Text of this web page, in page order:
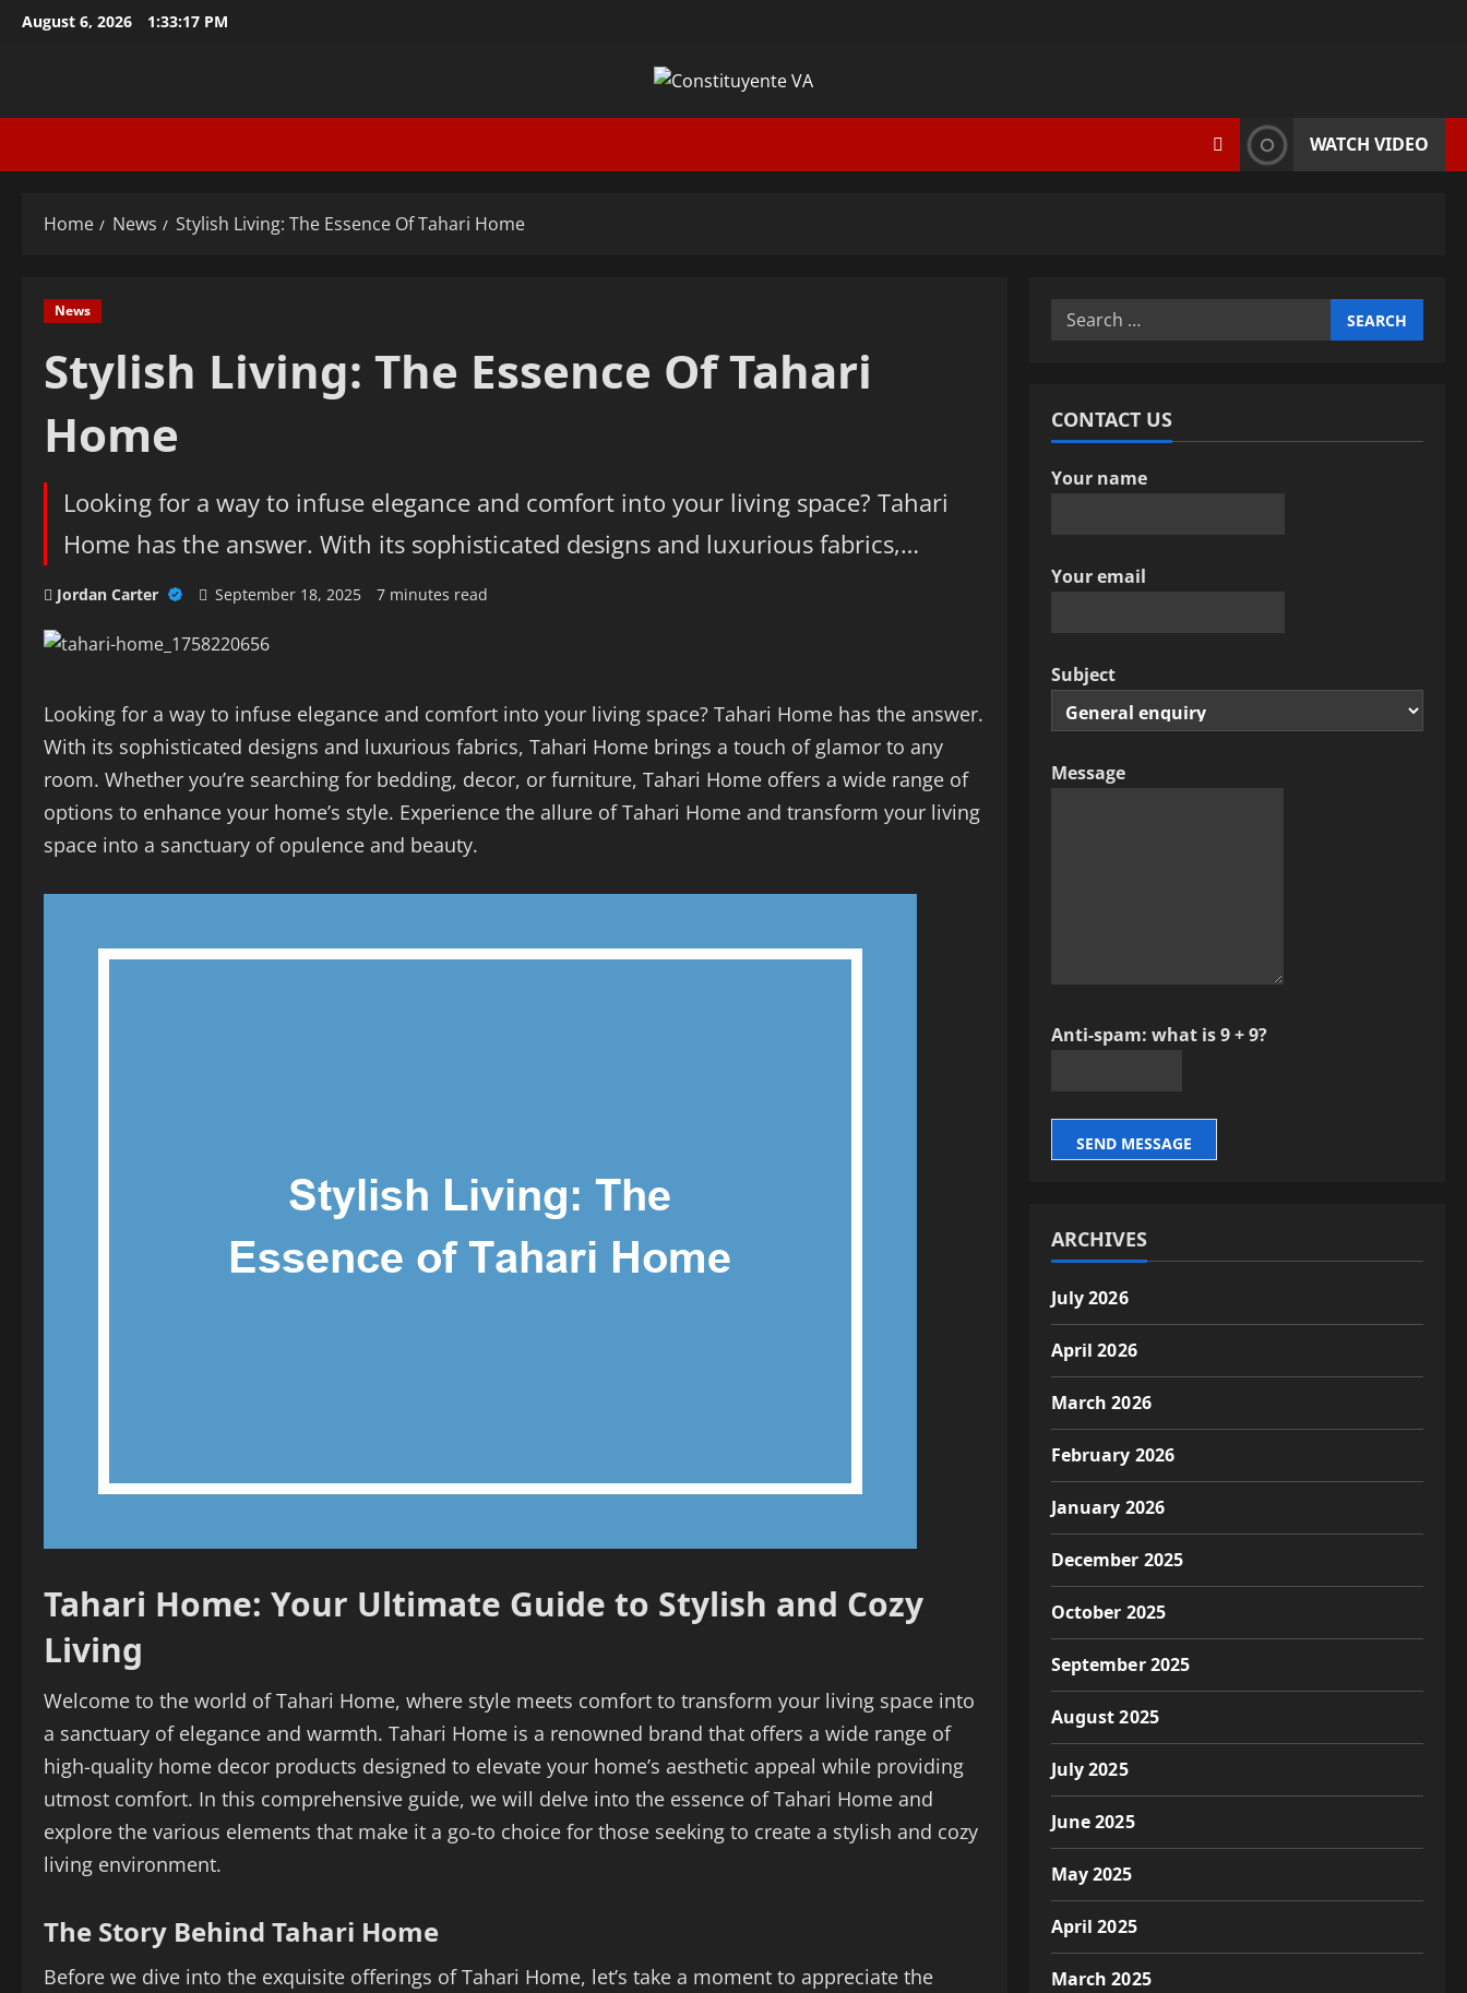
SkipAugust 6, 2026 1:33:18 PM
WATCH VIDEO
Home News Stylish Living: The Essence Of Tahari Home
News
Stylish Living: The Essence Of Tahari
Home
Looking for a way to infuse elegance and comfort into your living space? Tahari
Home has the answer. With its sophisticated designs and luxurious fabrics,…
Jordan Carter September 18, 2025 7 minutes read
Looking for a way to infuse elegance and comfort into your living space? Tahari Home has the answer.
With its sophisticated designs and luxurious fabrics, Tahari Home brings a touch of glamor to any
room. Whether you’re searching for bedding, decor, or furniture, Tahari Home offers a wide range of
options to enhance your home’s style. Experience the allure of Tahari Home and transform your living
space into a sanctuary of opulence and beauty.
Tahari Home: Your Ultimate Guide to Stylish and Cozy
Living
Welcome to the world of Tahari Home, where style meets comfort to transform your living space into
a sanctuary of elegance and warmth. Tahari Home is a renowned brand that offers a wide range of
high-quality home decor products designed to elevate your home’s aesthetic appeal while providing
utmost comfort. In this comprehensive guide, we will delve into the essence of Tahari Home and
explore the various elements that make it a go-to choice for those seeking to create a stylish and cozy
living environment.
The Story Behind Tahari Home
Before we dive into the exquisite offerings of Tahari Home, let’s take a moment to appreciate the
Search
CONTACT US
Your name
Your email
Subject
Message
Anti-spam: what is 9 + 9?
SEND MESSAGE
ARCHIVES
July 2026
April 2026
March 2026
February 2026
January 2026
December 2025
October 2025
September 2025
August 2025
July 2025
June 2025
May 2025
April 2025
March 2025